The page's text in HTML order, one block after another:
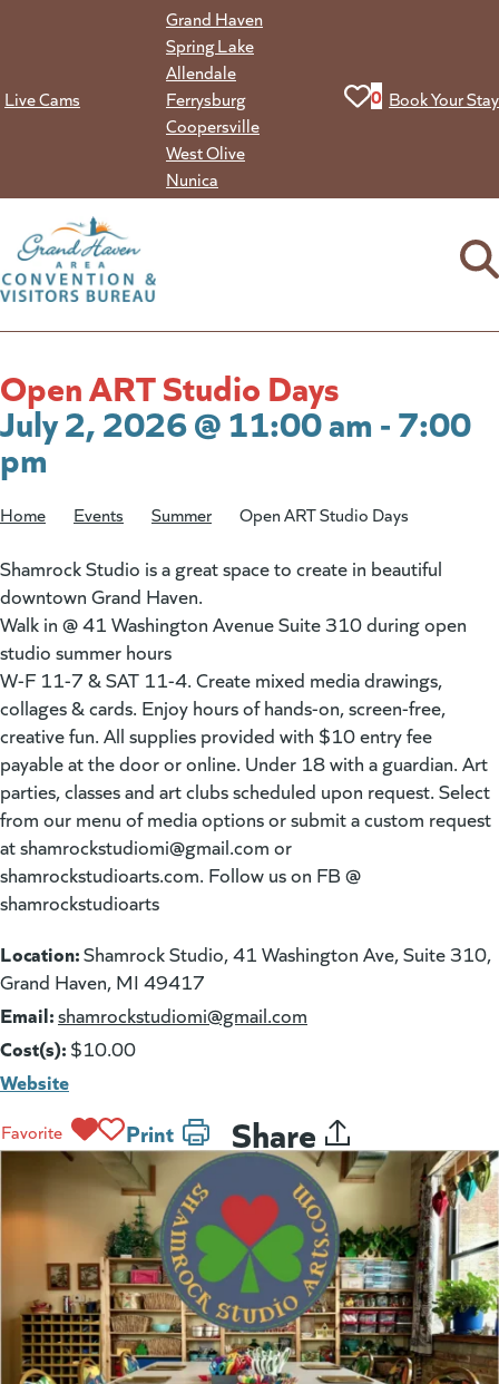
Live Cams
Grand Haven
Spring Lake
Allendale
Ferrysburg
Coopersville
West Olive
Nunica
View your
0 Book Your Stay
Open ART Studio Days
July 2, 2026 @ 11:00 am - 7:00
pm
Home Events Summer Open ART Studio Days
Shamrock Studio is a great space to create in beautiful
downtown Grand Haven.
Walk in @ 41 Washington Avenue Suite 310 during open
studio summer hours
W-F 11-7 & SAT 11-4. Create mixed media drawings,
collages & cards. Enjoy hours of hands-on, screen-free,
creative fun. All supplies provided with $10 entry fee
payable at the door or online. Under 18 with a guardian. Art
parties, classes and art clubs scheduled upon request. Select
from our menu of media options or submit a custom request
atshamrockstudiomi@gmail.com or
shamrockstudioarts.com. Follow us on FB @
shamrockstudioarts
Location:Shamrock Studio, 41 Washington Ave, Suite 310,
Grand Haven, MI 49417
Email:shamrockstudiomi@gmail.com
Cost(s): $10.00
Website
Favorite Print Share